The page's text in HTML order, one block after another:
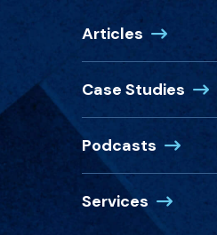
Articles
Case Studies
Podcasts
Services